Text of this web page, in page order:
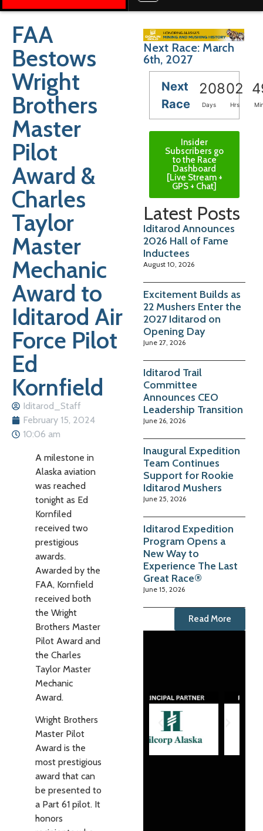
FAA
Bestows
Wright
Brothers
Master
Pilot
Award &
Charles
Taylor
Master
Mechanic
Award to
Iditarod Air
Force Pilot
Ed
Kornfield
Iditarod_Staff
February 15, 2024
10:06 am
A milestone in
Alaska aviation
was reached
tonight as Ed
Kornfiled
received two
prestigious
awards.
Awarded by the
FAA, Kornfield
received both
the Wright
Brothers Master
Pilot Award and
the Charles
Taylor Master
Mechanic
Award.
Wright Brothers
Master Pilot
Award is the
most prestigious
award that can
be presented to
a Part 61 pilot. It
honors
Next Race: March
6th, 2027
Next
Race
20802
Days Hrs
Insider
Subscribers go
to the Race
Dashboard
[Live Stream +
GPS + Chat]
Latest Posts
Iditarod Announces
2026 Hall of Fame
Inductees
August 10, 2026
Excitement Builds as
22 Mushers Enter the
2027 Iditarod on
Opening Day
June 27, 2026
Iditarod Trail
Committee
Announces CEO
Leadership Transition
June 26, 2026
Inaugural Expedition
Team Continues
Support for Rookie
Iditarod Mushers
June 25, 2026
Iditarod Expedition
Program Opens a
New Way to
Experience The Last
Great Race®
June 15, 2026
Read More